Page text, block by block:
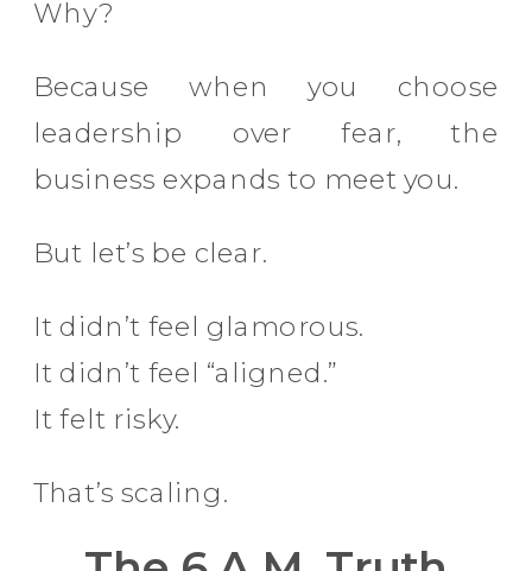
Why?
Because when you choose
leadership over fear, the
business expands to meet you.
But let’s be clear.
It didn’t feel glamorous.
It didn’t feel “aligned.”
It felt risky.
That’s scaling.